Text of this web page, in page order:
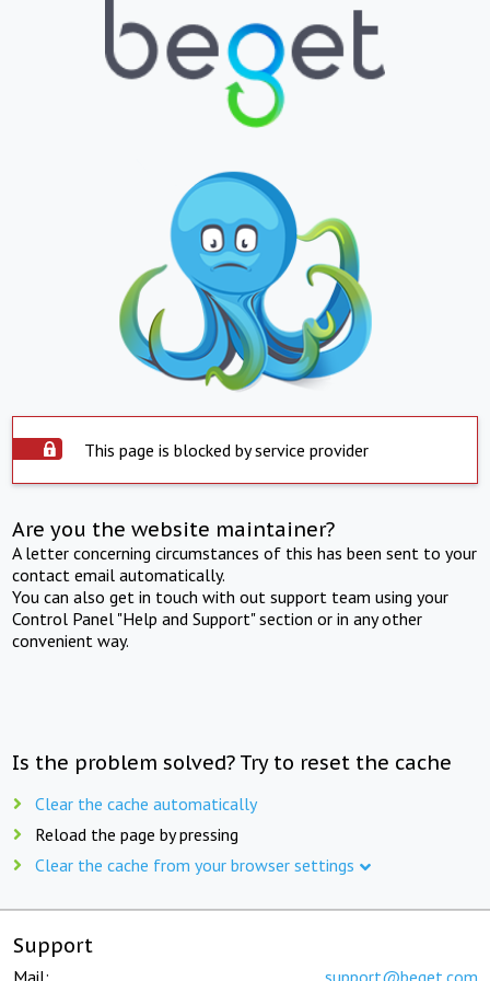
This page is blocked by service provider
Are you the website maintainer?
A letter concerning circumstances of this has been sent to your
contact email automatically.
You can also get in touch with out support team using your
Control Panel "Help and Support" section or in any other
convenient way.
Is the problem solved? Try to reset the cache
Clear the cache automatically
Reload the page by pressing
Clear the cache from your browser settings
Support
Mail: support@beget.com